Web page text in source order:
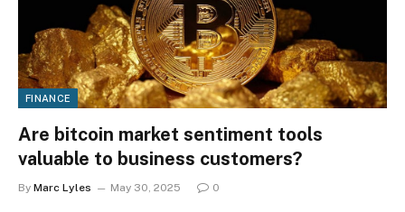
FINANCE
Are bitcoin market sentiment tools
valuable to business customers?
By Marc Lyles May 30, 2025 0